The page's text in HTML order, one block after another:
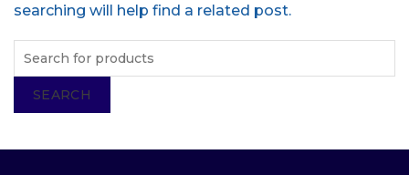
searching will help find a related post.
SEARCH